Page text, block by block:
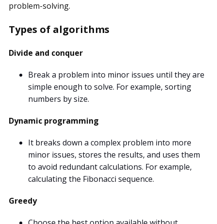
problem-solving.
Types of algorithms
Divide and conquer
Break a problem into minor issues until they are
simple enough to solve. For example, sorting
numbers by size.
Dynamic programming
It breaks down a complex problem into more
minor issues, stores the results, and uses them
to avoid redundant calculations. For example,
calculating the Fibonacci sequence.
Greedy